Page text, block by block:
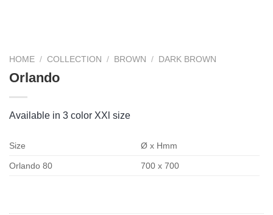
HOME / COLLECTION / BROWN / DARK BROWN
Orlando
Available in 3 color XXl size
Size Ø x Hmm
Orlando 80 700 x 700